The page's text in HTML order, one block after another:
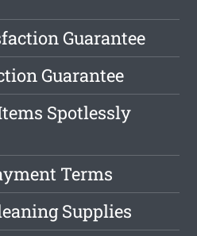
Guarantee
Guarantee
Spotlessly
Terms
Supplies